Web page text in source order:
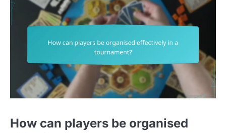
How can players be organised